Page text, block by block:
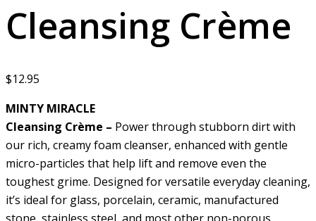
Cleansing Crème
$12.95
MINTY MIRACLE
Cleansing Crème – Power through stubborn dirt with
our rich, creamy foam cleanser, enhanced with gentle
micro-particles that help lift and remove even the
toughest grime. Designed for versatile everyday cleaning,
it’s ideal for glass, porcelain, ceramic, manufactured